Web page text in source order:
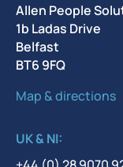
Allen People
1b Ladas Drive
Belfast
BT6 9FQ
Map & directions
UK & NI: